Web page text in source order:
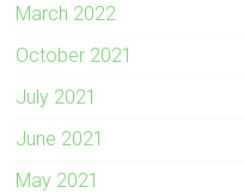
March 2022
October 2021
July 2021
June 2021
May 2021